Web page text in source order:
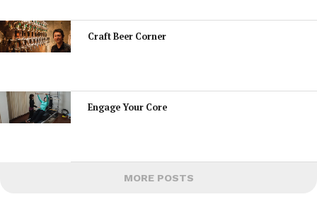
Craft Beer Corner
Engage Your Core
MORE POSTS